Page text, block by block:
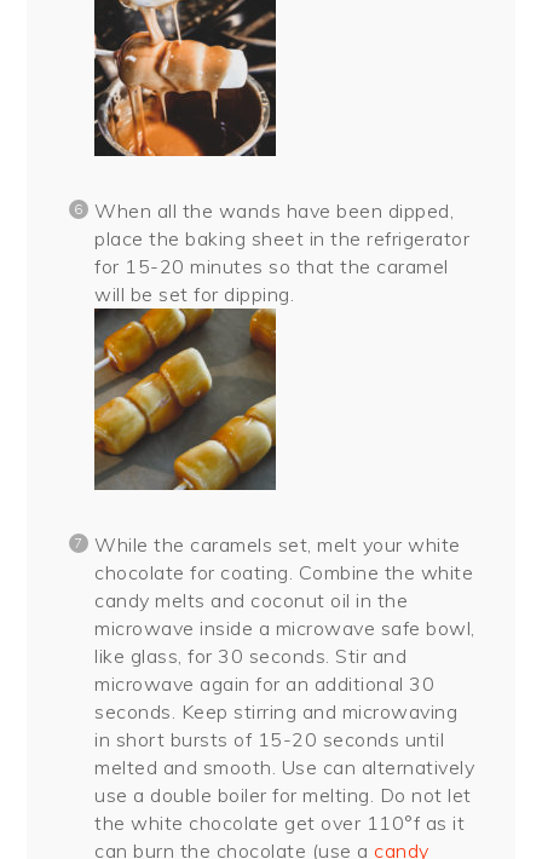
When all the wands have been dipped,
place the baking sheet in the refrigerator
for 15-20 minutes so that the caramel
will be set for dipping.
While the caramels set, melt your white
chocolate for coating. Combine the white
candy melts and coconut oil in the
microwave inside a microwave safe bowl,
like glass, for 30 seconds. Stir and
microwave again for an additional 30
seconds. Keep stirring and microwaving
in short bursts of 15-20 seconds until
melted and smooth. Use can alternatively
use a double boiler for melting. Do not let
the white chocolate get over 110°f as it
can burn the chocolate (use a candy